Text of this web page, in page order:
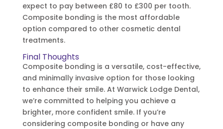
expect to pay between £80 to £300 per tooth.
Composite bonding is the most affordable
option compared to other cosmetic dental
treatments.
Final Thoughts
Composite bonding is a versatile, cost-effective,
and minimally invasive option for those looking
to enhance their smile. At Warwick Lodge Dental,
we’re committed to helping you achieve a
brighter, more confident smile. If you’re
considering composite bonding or have any